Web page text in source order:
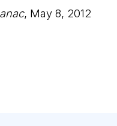
, May 8, 2012